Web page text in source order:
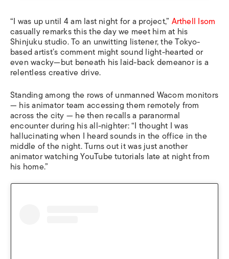
“I was up until 4 am last night for a project,” Arthell Isom
casually remarks this the day we meet him at his
Shinjuku studio. To an unwitting listener, the Tokyo-
based artist’s comment might sound light-hearted or
even wacky—but beneath his laid-back demeanor is a
relentless creative drive.
Standing among the rows of unmanned Wacom monitors
— his animator team accessing them remotely from
across the city — he then recalls a paranormal
encounter during his all-nighter: “I thought I was
hallucinating when I heard sounds in the office in the
middle of the night. Turns out it was just another
animator watching YouTube tutorials late at night from
his home.”